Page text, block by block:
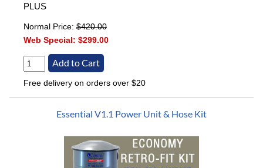
PLUS
Normal Price: $420.00
Web Special: $299.00
Free delivery on orders over $20
Essential V1.1 Power Unit & Hose Kit